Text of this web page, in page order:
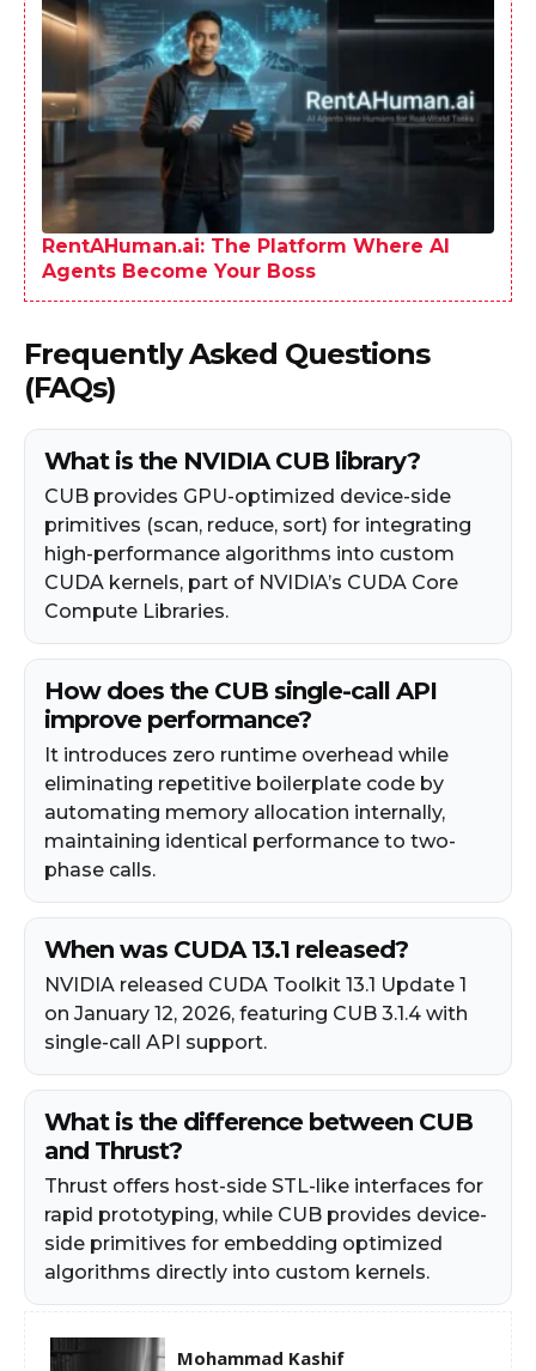
RentAHuman.ai: The Platform Where AI
Agents Become Your Boss
Frequently Asked Questions
(FAQs)
What is the NVIDIA CUB library?
CUB provides GPU-optimized device-side
primitives (scan, reduce, sort) for integrating
high-performance algorithms into custom
CUDA kernels, part of NVIDIA’s CUDA Core
Compute Libraries.
How does the CUB single-call API
improve performance?
It introduces zero runtime overhead while
eliminating repetitive boilerplate code by
automating memory allocation internally,
maintaining identical performance to two-
phase calls.
When was CUDA 13.1 released?
NVIDIA released CUDA Toolkit 13.1 Update 1
on January 12, 2026, featuring CUB 3.1.4 with
single-call API support.
What is the difference between CUB
and Thrust?
Thrust offers host-side STL-like interfaces for
rapid prototyping, while CUB provides device-
side primitives for embedding optimized
algorithms directly into custom kernels.
Mohammad Kashif